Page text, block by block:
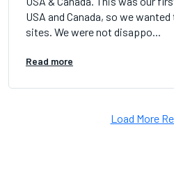
USA and Canada, so we
sites. We were not disappo...
Read more
Load More